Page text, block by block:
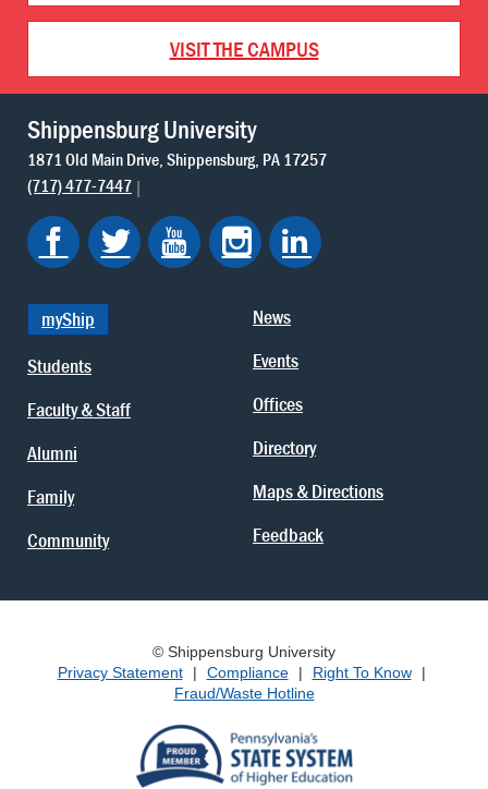
VISIT THE CAMPUS
Shippensburg University
1871 Old Main Drive Shippensburg PA 17257
(717) 477-7447
myShip
Students
Faculty & Staff
Alumni
Family
Community
News
Events
Offices
Directory
Maps & Directions
Feedback
© Shippensburg University
Privacy Statement
| Compliance | Right To Know
|
Fraud/Waste Hotline